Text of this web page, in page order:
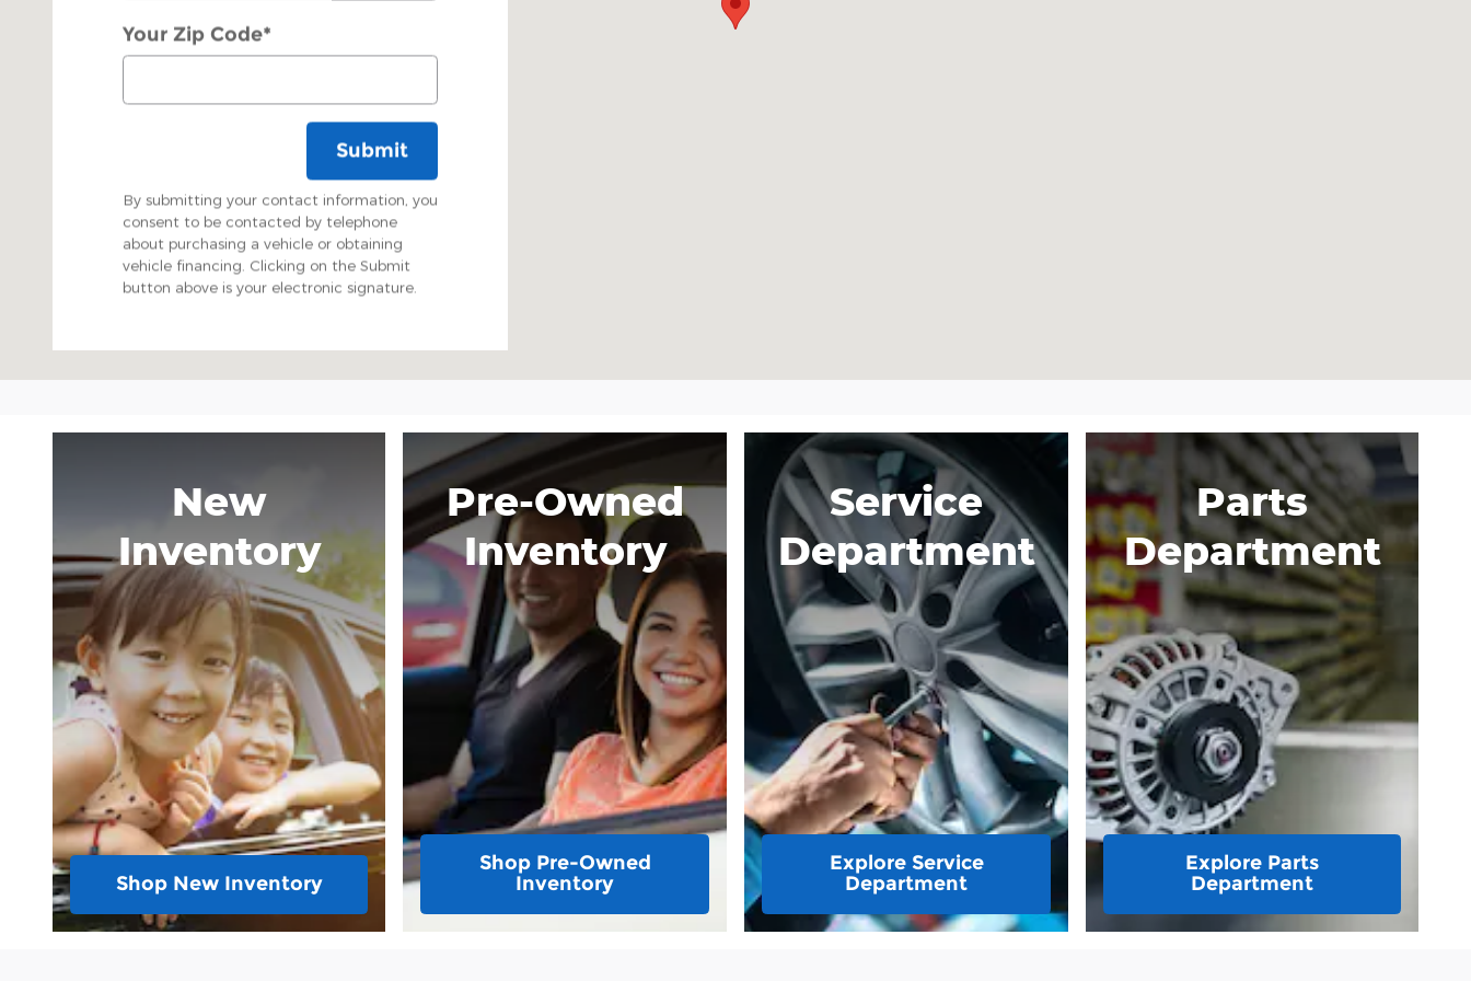
Your Zip Code*
Submit
By submitting your contact information, you
consent to be contacted by telephone
about purchasing a vehicle or obtaining
vehicle financing. Clicking on the Submit
button above is your electronic signature.
New
Inventory
Shop New Inventory
Pre-Owned
Inventory
Shop Pre-Owned
Inventory
Service
Department
Explore Service
Department
Parts
Department
Explore Parts
Department